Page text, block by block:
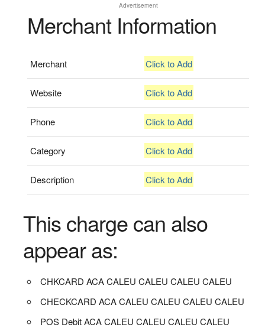
Advertisement
Merchant Information
Merchant Click to Add
Website Click to Add
Phone Click to Add
Category Click to Add
Description Click to Add
This charge can also
appear as:
CHKCARD ACA CALEU CALEU CALEU CALEU
CHECKCARD ACA CALEU CALEU CALEU CALEU
POS Debit ACA CALEU CALEU CALEU CALEU